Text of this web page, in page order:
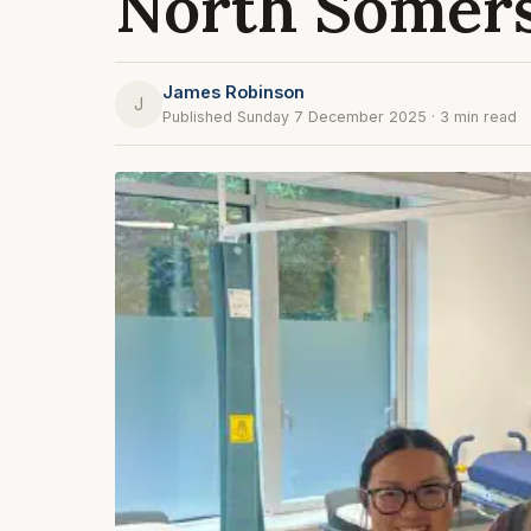
J
James Robinson
Published Sunday 7 December 2025 · 3 min read